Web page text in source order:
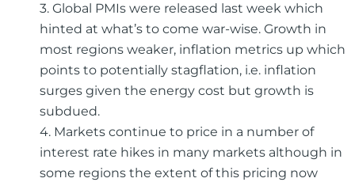
3. Global PMIs were released last week which
hinted at what’s to come war-wise. Growth in
most regions weaker, inflation metrics up which
points to potentially stagflation, i.e. inflation
surges given the energy cost but growth is
subdued.
4. Markets continue to price in a number of
interest rate hikes in many markets although in
some regions the extent of this pricing now